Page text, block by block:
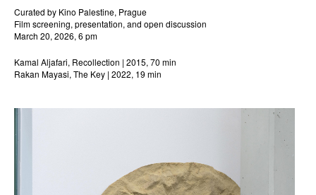
Curated by Kino Palestine, Prague
Film screening, presentation, and open discussion
March 20, 2026, 6 pm
Kamal Aljafari, Recollection | 2015, 70 min
Rakan Mayasi, The Key | 2022, 19 min